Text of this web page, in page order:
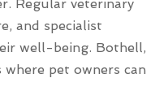
Regular veterinary
and specialist
well-being. Bothell,
pet owners can